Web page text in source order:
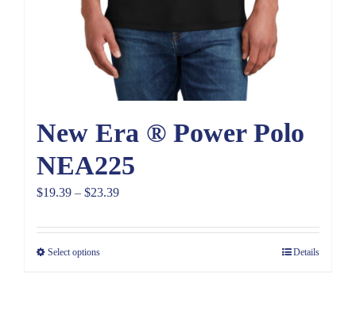
New Era ® Power Polo
NEA225
$19.39 – $23.39Price
$19.39
Select options Details